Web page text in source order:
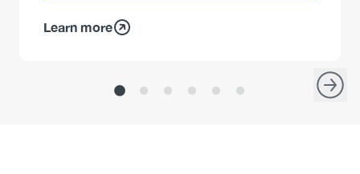
Learn more